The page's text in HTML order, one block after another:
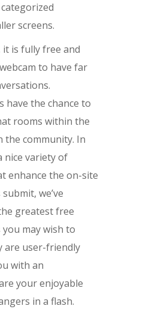
screens.
is fully free and
to have far
have the chance to
rooms within the
the community. In
nice variety of
enhance the on-site
we’ve
greatest free
may wish to
are user-friendly
with an
your enjoyable
in a flash.